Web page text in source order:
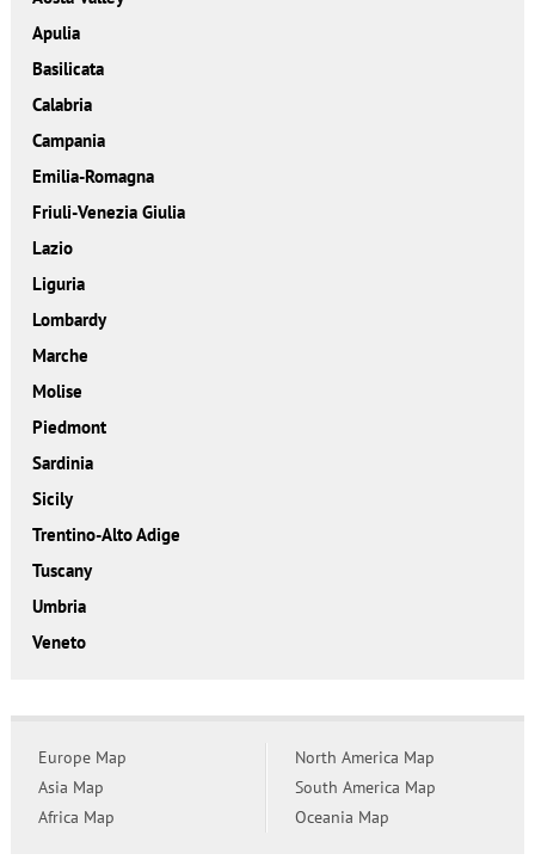
Apulia
Basilicata
Calabria
Campania
Emilia-Romagna
Friuli-Venezia Giulia
Lazio
Liguria
Lombardy
Marche
Molise
Piedmont
Sardinia
Sicily
Trentino-Alto Adige
Tuscany
Umbria
Veneto
Europe Map
Asia Map
Africa Map
North America Map
South America Map
Oceania Map